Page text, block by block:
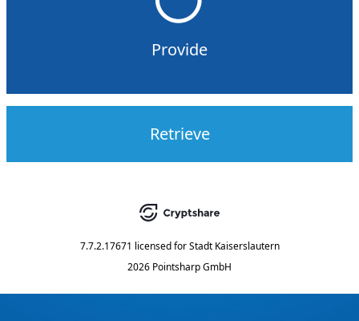
Provide
Retrieve
7.7.2.17671 licensed for Stadt Kaiserslautern
2026 Pointsharp GmbH